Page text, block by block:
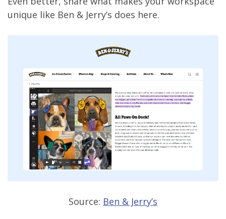
unique like Ben & Jerry’s does here.
Source: Ben & Jerry’s